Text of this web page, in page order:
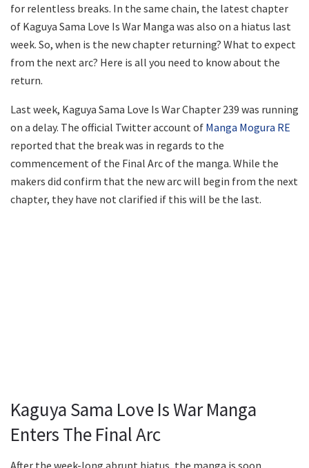
for relentless breaks. In the same chain, the latest chapter
of Kaguya Sama Love Is War Manga was also on a hiatus last
week. So, when is the new chapter returning? What to expect
from the next arc? Here is all you need to know about the
return.
Last week, Kaguya Sama Love Is War Chapter 239 was running
on a delay. The official Twitter account of Manga Mogura RE
reported that the break was in regards to the
commencement of the Final Arc of the manga. While the
makers did confirm that the new arc will begin from the next
chapter, they have not clarified if this will be the last.
Kaguya Sama Love Is War Manga
Enters The Final Arc
After the week-long abrupt hiatus, the manga is soon